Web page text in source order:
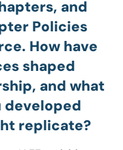
and
Policies
How have
shaped
and what
developed
replicate?